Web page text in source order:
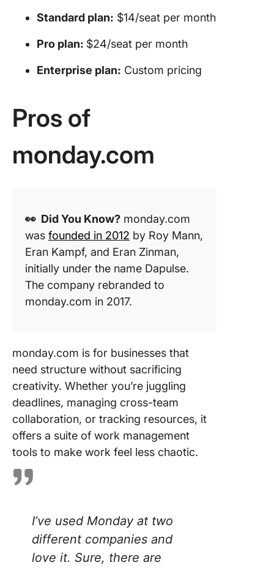
Standard plan: $14/seat per month
Pro plan: $24/seat per month
Enterprise plan: Custom pricing
Pros of
monday.com
👀 Did You Know? monday.com
was founded in 2012 by Roy Mann,
Eran Kampf, and Eran Zinman,
initially under the name Dapulse.
The company rebranded to
monday.com in 2017.
monday.com is for businesses that
need structure without sacrificing
creativity. Whether you’re juggling
deadlines, managing cross-team
collaboration, or tracking resources, it
offers a suite of work management
tools to make work feel less chaotic.
I’ve used Monday at two
different companies and
love it. Sure, there are